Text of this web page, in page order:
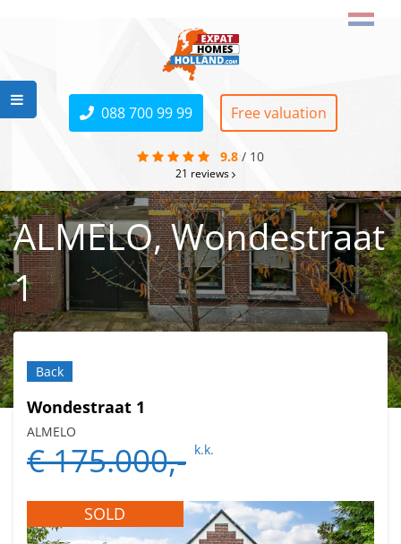
088 700 99 99 Free valuation
9.8 / 10
21 reviews
ALMELO, Wondestraat
1
Back
Wondestraat 1
ALMELO
€ 175.000,- k.k.
SOLD